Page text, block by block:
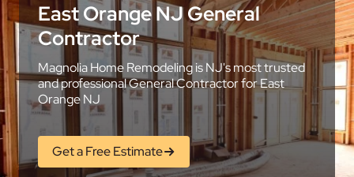
East Orange NJ General
Contractor
Magnolia Home Remodeling is NJ's most trusted
and professional General Contractor for East
Orange NJ
Get a Free Estimate